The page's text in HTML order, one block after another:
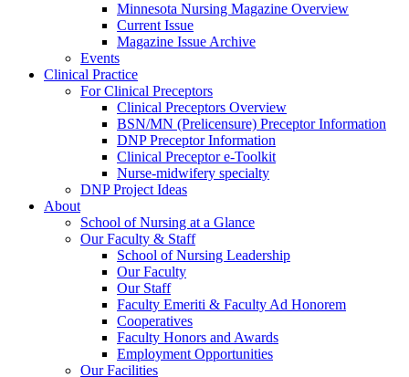
Minnesota Nursing Magazine Overview
Current Issue
Magazine Issue Archive
Events
Clinical Practice
For Clinical Preceptors
Clinical Preceptors Overview
BSN/MN (Prelicensure) Preceptor Information
DNP Preceptor Information
Clinical Preceptor e-Toolkit
Nurse-midwifery specialty
DNP Project Ideas
About
School of Nursing at a Glance
Our Faculty & Staff
School of Nursing Leadership
Our Faculty
Our Staff
Faculty Emeriti & Faculty Ad Honorem
Cooperatives
Faculty Honors and Awards
Employment Opportunities
Our Facilities